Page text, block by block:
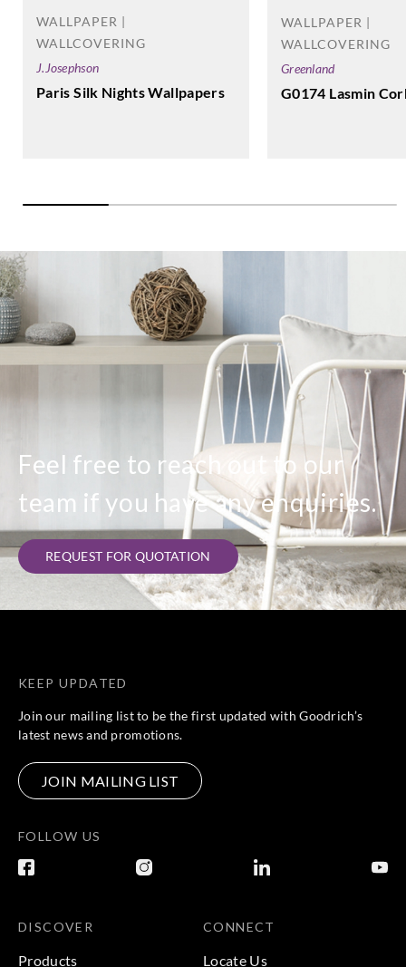
WALLPAPER |
WALLCOVERING
J.Josephson
Paris Silk Nights Wallpapers
WALLPAPER |
WALLCOVERING
Greenland
G0174 Lasmin
Feel free to reach out to our
team if you have any enquiries.
REQUEST FOR QUOTATION
KEEP UPDATED
Join our mailing list to be the first updated with Goodrich’s
latest news and promotions.
JOIN MAILING LIST
FOLLOW US
DISCOVER
Products
CONNECT
Locate Us